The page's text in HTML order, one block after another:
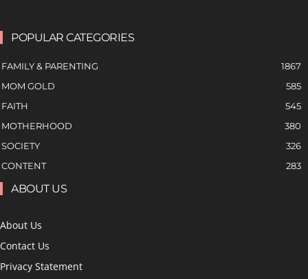
POPULAR CATEGORIES
FAMILY & PARENTING
1867
MOM GOLD
585
FAITH
545
MOTHERHOOD
380
SOCIETY
326
CONTENT
283
ABOUT US
About Us
Contact Us
Privacy Statement